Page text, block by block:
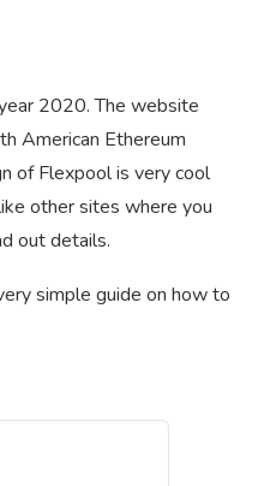
2020. The website
American Ethereum
of Flexpool is very cool
other sites where you
out details.
simple guide on how to